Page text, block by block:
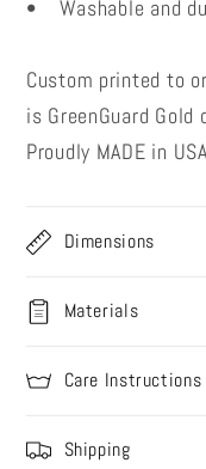
• Washable and
Custom printed to
is GreenGuard Gold
Proudly MADE in
Dimensions
Materials
Care Instructions
Shipping